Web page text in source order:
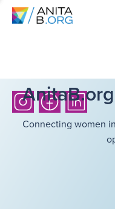
Connecting women